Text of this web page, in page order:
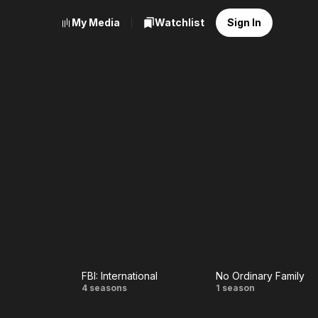
My Media Watchlist Sign In
FBI:
FBI: International
4 seasons
No
No Ordinary Family
1 season